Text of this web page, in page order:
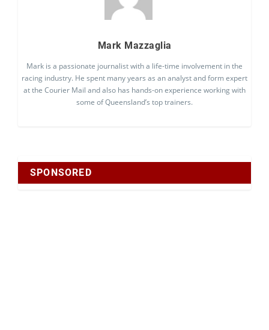
Mark Mazzaglia
Mark is a passionate journalist with a life-time involvement in the
racing industry. He spent many years as an analyst and form expert
at the Courier Mail and also has hands-on experience working with
some of Queensland’s top trainers.
SPONSORED